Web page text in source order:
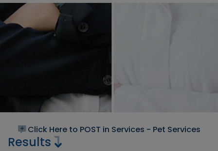
Click Here to POST in Services - Pet Services
Results